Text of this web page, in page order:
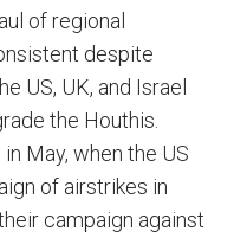
of regional
despite
US, UK, and Israel
the Houthis.
May, when the US
of airstrikes in
campaign against